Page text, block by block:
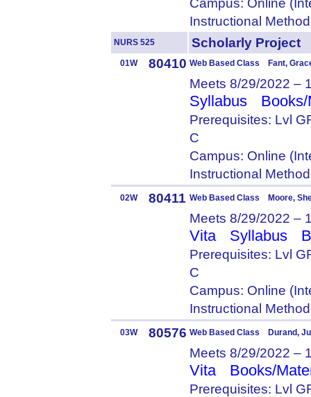
Instructional
NURS 525 Scholarly
01W 80410 Web Based Class Fant,
Meets 8/29/2022 –
Syllabus
Prerequisites: Lvl
C
Campus: Online
Instructional
02W 80411 Web Based Class Moore,
Meets 8/29/2022 –
Vita Syllabus
Prerequisites: Lvl
C
Campus: Online
Instructional
03W 80576 Web Based Class Durand,
Meets 8/29/2022 –
Vita Books/
Prerequisites: Lvl